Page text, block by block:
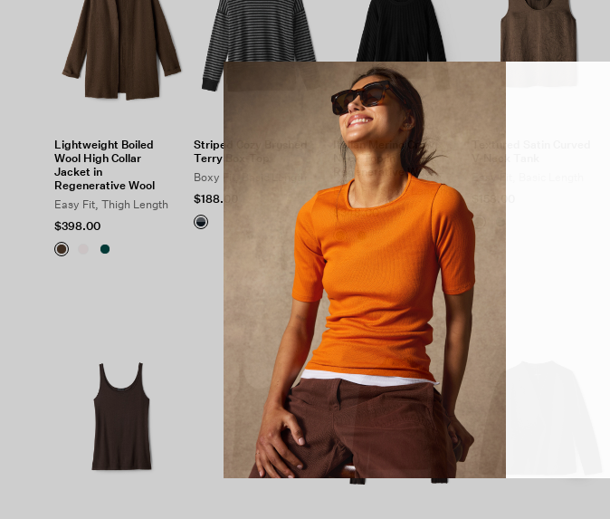
Lightweight Boiled
Wool High Collar
Jacket in
Regenerative Wool
Easy Fit, Thigh Length
$398.00
Striped Cozy Brushed
Terry Box-Top
Boxy Fit, Basic Length
$188.00
Italian Merino Crew
Neck Top in
Regenerative Wool
Easy Fit, Short Length
$348.00
V-Neck Tank